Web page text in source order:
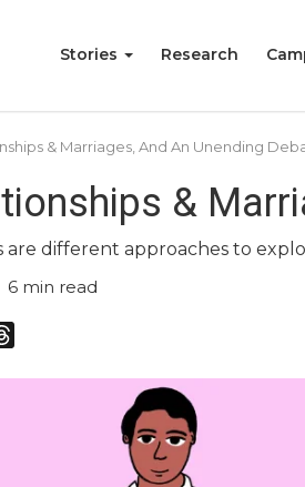
Stories Research
& Marriages, And An Unending
&
are different approaches to
6 min read